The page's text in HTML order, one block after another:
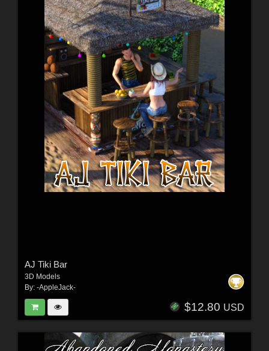
AJ Tiki Bar
3D Models
By: -AppleJack-
$12.80 USD